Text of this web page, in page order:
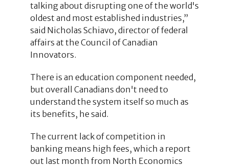
talking about disrupting one of the world's
oldest and most established industries,”
said Nicholas Schiavo, director of federal
affairs at the Council of Canadian
Innovators.
There is an education component needed,
but overall Canadians don't need to
understand the system itself so much as
its benefits, he said.
The current lack of competition in
banking means high fees, which a report
out last month from North Economics